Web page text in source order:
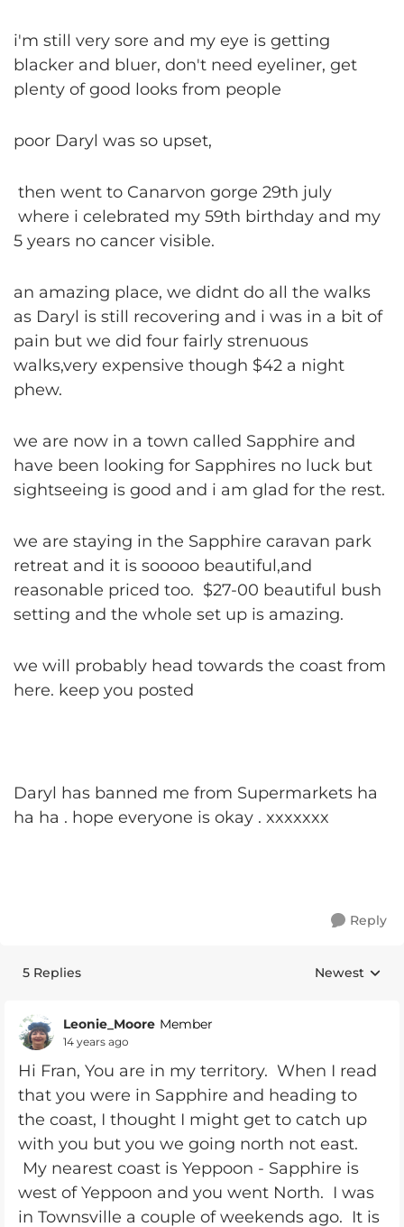
i'm still very sore and my eye is getting
blacker and bluer, don't need eyeliner, get
plenty of good looks from people
poor Daryl was so upset,
then went to Canarvon gorge 29th july
where i celebrated my 59th birthday and my
5 years no cancer visible.
an amazing place, we didnt do all the walks
as Daryl is still recovering and i was in a bit of
pain but we did four fairly strenuous
walks,very expensive though $42 a night
phew.
we are now in a town called Sapphire and
have been looking for Sapphires no luck but
sightseeing is good and i am glad for the rest.
we are staying in the Sapphire caravan park
retreat and it is sooooo beautiful,and
reasonable priced too. $27-00 beautiful bush
setting and the whole set up is amazing.
we will probably head towards the coast from
here. keep you posted
Daryl has banned me from Supermarkets ha
ha ha . hope everyone is okay . xxxxxxx
Reply
5 Replies Replies
Newest
Leonie_Moore Member
14 years ago
Hi Fran, You are in my territory. When I read
that you were in Sapphire and heading to
the coast, I thought I might get to catch up
with you but you we going north not east.
My nearest coast is Yeppoon - Sapphire is
west of Yeppoon and you went North. I was
in Townsville a couple of weekends ago. It is